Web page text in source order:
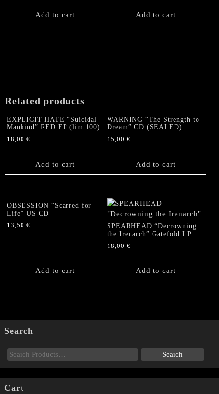
Add to cart Add to cart
Related products
EXPLICIT HATE “Suicidal
Mankind” RED EP (lim 100)
18,00 €
Add to cart
WARNING “The Strength to
Dream” CD (SEALED)
15,00€
Add to cart
OBSESSION “Scarred for
Life” US CD
13,50 €
Add to cart
SPEARHEAD “Decrowning
the Irenarch” Gatefold LP
18,00€
Add to cart
Search
Cart